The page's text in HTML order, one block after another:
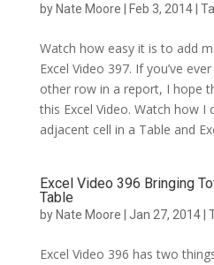
by Nate Moore Feb 3, 2014|
Watch how easy it is to add
Excel Video 397. If you’ve
other row in a report, I hope
this Excel Video. Watch how
adjacent cell in a Table and
Excel Video 396 Bringing
Table
by Nate Moore Jan 27, 2014|
Excel Video 396 has two